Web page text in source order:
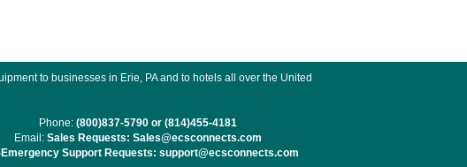
to businesses in Erie, PA and to hotels all over the United
Phone: (800)837-5790 or (814)455-4181
Email: Sales Requests: Sales@ecsconnects.com
Emergency Support Requests: support@ecsconnects.com